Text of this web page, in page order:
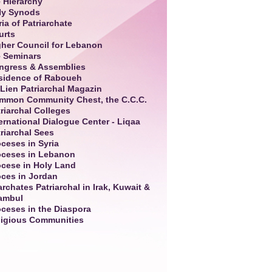
Synods
of Patriarchate
Council for Lebanon
Seminars
& Assemblies
of Raboueh
Lien Patriarchal Magazin
Community Chest, the C.C.C.
Colleges
Dialogue Center - Liqaa
Sees
in Syria
in Lebanon
in Holy Land
in Jordan
Patriarchal in Irak, Kuwait &
in the Diaspora
Communities